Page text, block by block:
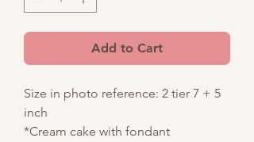
Add to Cart
Size in photo reference: 2 tier 7 + 5
inch
*Cream cake with fondant